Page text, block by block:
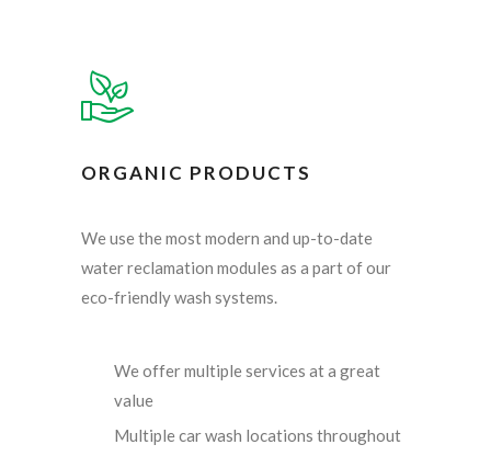
ORGANIC PRODUCTS
We use the most modern and up-to-date
water reclamation modules as a part of our
eco-friendly wash systems.
We offer multiple services at a great
value
Multiple car wash locations throughout